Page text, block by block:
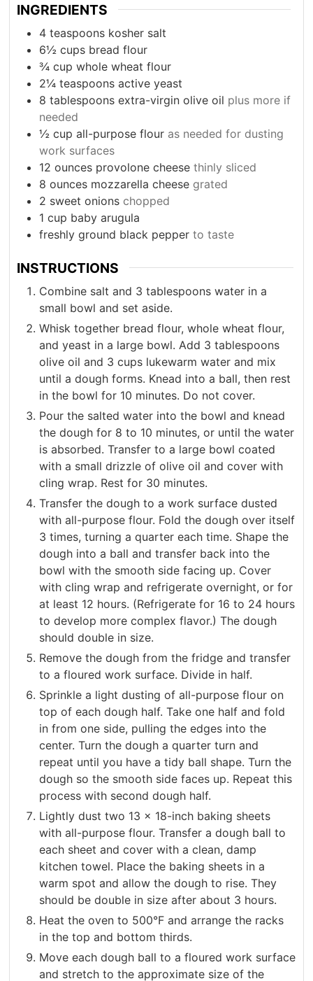
INGREDIENTS
4 teaspoons kosher salt
6½ cups bread flour
¾ cup whole wheat flour
2¼ teaspoons active yeast
8 tablespoons extra-virgin olive oil plus more if
needed
½ cup all-purpose flour as needed for dusting
work surfaces
12 ounces provolone cheese thinly sliced
8 ounces mozzarella cheese grated
2 sweet onions chopped
1 cup baby arugula
freshly ground black pepper to taste
INSTRUCTIONS
Combine salt and 3 tablespoons water in a
small bowl and set aside.
Whisk together bread flour, whole wheat flour,
and yeast in a large bowl. Add 3 tablespoons
olive oil and 3 cups lukewarm water and mix
until a dough forms. Knead into a ball, then rest
in the bowl for 10 minutes. Do not cover.
Pour the salted water into the bowl and knead
the dough for 8 to 10 minutes, or until the water
is absorbed. Transfer to a large bowl coated
with a small drizzle of olive oil and cover with
cling wrap. Rest for 30 minutes.
Transfer the dough to a work surface dusted
with all-purpose flour. Fold the dough over itself
3 times, turning a quarter each time. Shape the
dough into a ball and transfer back into the
bowl with the smooth side facing up. Cover
with cling wrap and refrigerate overnight, or for
at least 12 hours. (Refrigerate for 16 to 24 hours
to develop more complex flavor.) The dough
should double in size.
Remove the dough from the fridge and transfer
to a floured work surface. Divide in half.
Sprinkle a light dusting of all-purpose flour on
top of each dough half. Take one half and fold
in from one side, pulling the edges into the
center. Turn the dough a quarter turn and
repeat until you have a tidy ball shape. Turn the
dough so the smooth side faces up. Repeat this
process with second dough half.
Lightly dust two 13 x 18-inch baking sheets
with all-purpose flour. Transfer a dough ball to
each sheet and cover with a clean, damp
kitchen towel. Place the baking sheets in a
warm spot and allow the dough to rise. They
should be double in size after about 3 hours.
Heat the oven to 500°F and arrange the racks
in the top and bottom thirds.
Move each dough ball to a floured work surface
and stretch to the approximate size of the